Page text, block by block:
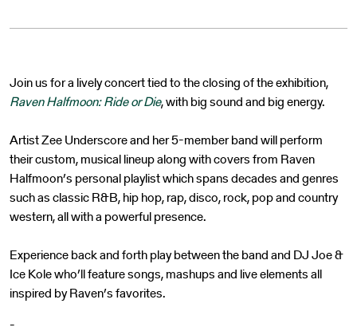
Join us for a lively concert tied to the closing of the exhibition,
Raven Halfmoon: Ride or Die, with big sound and big energy.
Artist Zee Underscore and her 5-member band will perform
their custom, musical lineup along with covers from Raven
Halfmoon’s personal playlist which spans decades and genres
such as classic R&B, hip hop, rap, disco, rock, pop and country
western, all with a powerful presence.
Experience back and forth play between the band and DJ Joe &
Ice Kole who’ll feature songs, mashups and live elements all
inspired by Raven’s favorites.
-